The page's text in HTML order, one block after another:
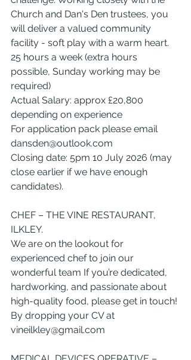
Church and Dan's Den trustees, you
will deliver a valued community
facility - soft play with a warm heart.
25 hours a week (extra hours
possible, Sunday working may be
required)
Actual Salary: approx £20,800
depending on experience
For application pack please email
dansden@outlook.com
Closing date: 5pm 10 July 2026 (may
close earlier if we have enough
candidates).
CHEF – THE VINE RESTAURANT,
ILKLEY.
We are on the lookout for
experienced chef to join our
wonderful team If you’re dedicated,
hardworking, and passionate about
high-quality food, please get in touch!
By dropping your CV at
vineilkley@gmail.com